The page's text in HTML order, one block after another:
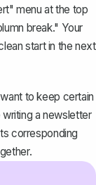
menu at the top
break." Your
start in the next
to keep certain
a newsletter
corresponding